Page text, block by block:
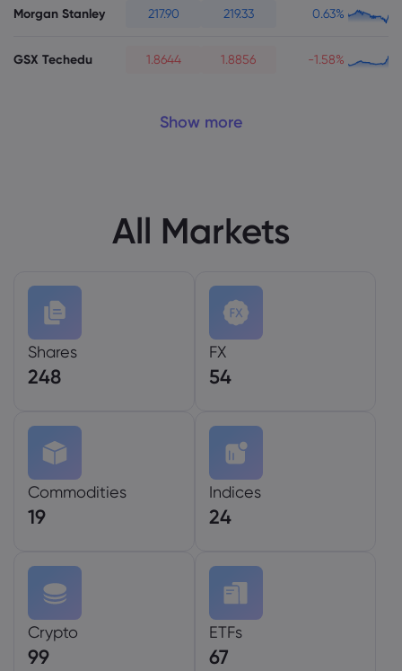
Morgan Stanley 217.90 219.33 0.63%
GSX Techedu 1.8644 1.8856 -1.58%
Show more
All Markets
Shares
248
FX
54
Commodities
19
Indices
24
Crypto
99
ETFs
67